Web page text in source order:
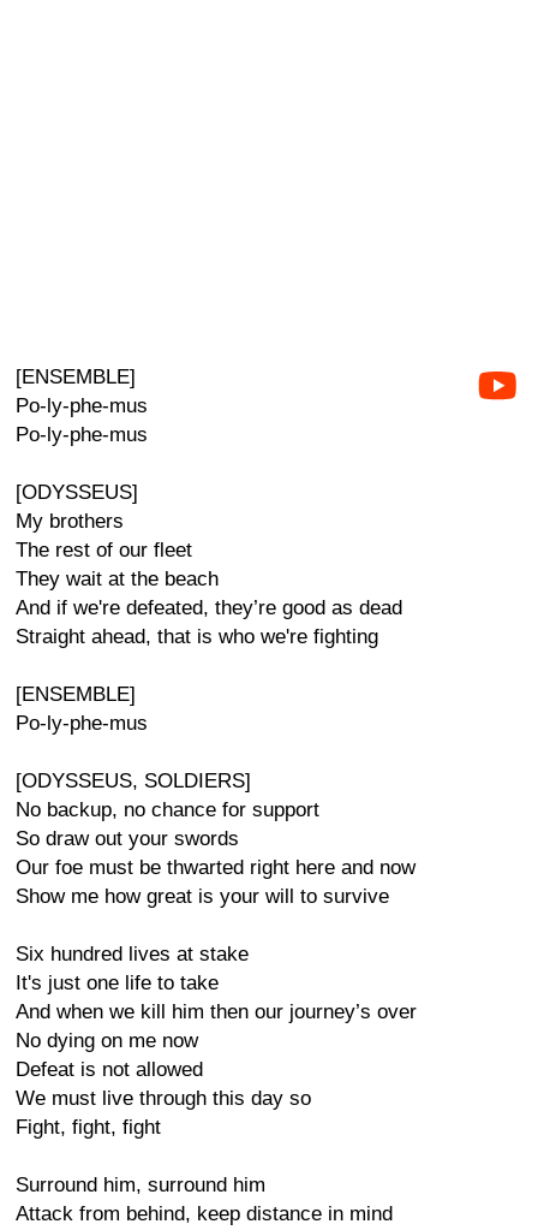
[ENSEMBLE]
Po-ly-phe-mus
Po-ly-phe-mus
[ODYSSEUS]
My brothers
The rest of our fleet
They wait at the beach
And if we're defeated, they’re good as dead
Straight ahead, that is who we're fighting
[ENSEMBLE]
Po-ly-phe-mus
[ODYSSEUS, SOLDIERS]
No backup, no chance for support
So draw out your swords
Our foe must be thwarted right here and now
Show me how great is your will to survive
Six hundred lives at stake
It's just one life to take
And when we kill him then our journey’s over
No dying on me now
Defeat is not allowed
We must live through this day so
Fight, fight, fight
Surround him, surround him
Attack from behind, keep distance in mind